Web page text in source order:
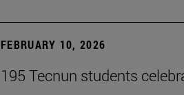
FEBRUARY 10, 2026
195 Tecnun students